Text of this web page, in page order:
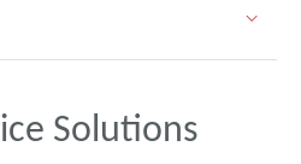
Solutions